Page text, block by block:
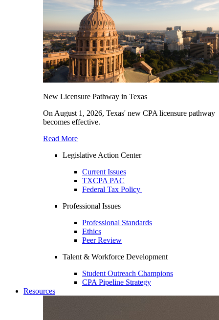
New Licensure Pathway in Texas
On August 1, 2026, Texas' new CPA licensure pathway
becomes effective.
Read More
Legislative Action Center
Current Issues
TXCPA PAC
Federal Tax Policy
Professional Issues
Professional Standards
Ethics
Peer Review
Talent & Workforce Development
Student Outreach Champions
CPA Pipeline Strategy
Resources